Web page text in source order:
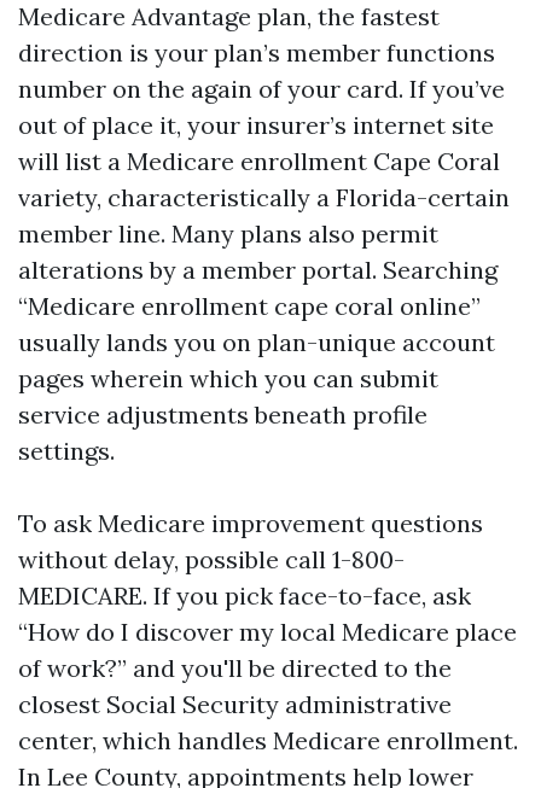
Medicare Advantage plan, the fastest
direction is your plan’s member functions
number on the again of your card. If you’ve
out of place it, your insurer’s internet site
will list a Medicare enrollment Cape Coral
variety, characteristically a Florida-certain
member line. Many plans also permit
alterations by a member portal. Searching
“Medicare enrollment cape coral online”
usually lands you on plan-unique account
pages wherein which you can submit
service adjustments beneath profile
settings.
To ask Medicare improvement questions
without delay, possible call 1-800-
MEDICARE. If you pick face-to-face, ask
“How do I discover my local Medicare place
of work?” and you'll be directed to the
closest Social Security administrative
center, which handles Medicare enrollment.
In Lee County, appointments help lower